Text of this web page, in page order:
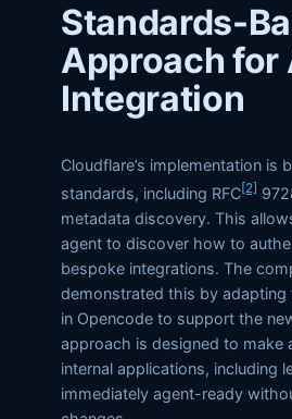
Standards-
Approach for
Integration
Cloudflare’s implementation is
standards, including RFC[2]
metadata discovery. This
agent to discover how to
bespoke integrations. The
demonstrated this by
in Opencode to support the
approach is designed to make
internal applications, including
immediately agent-ready